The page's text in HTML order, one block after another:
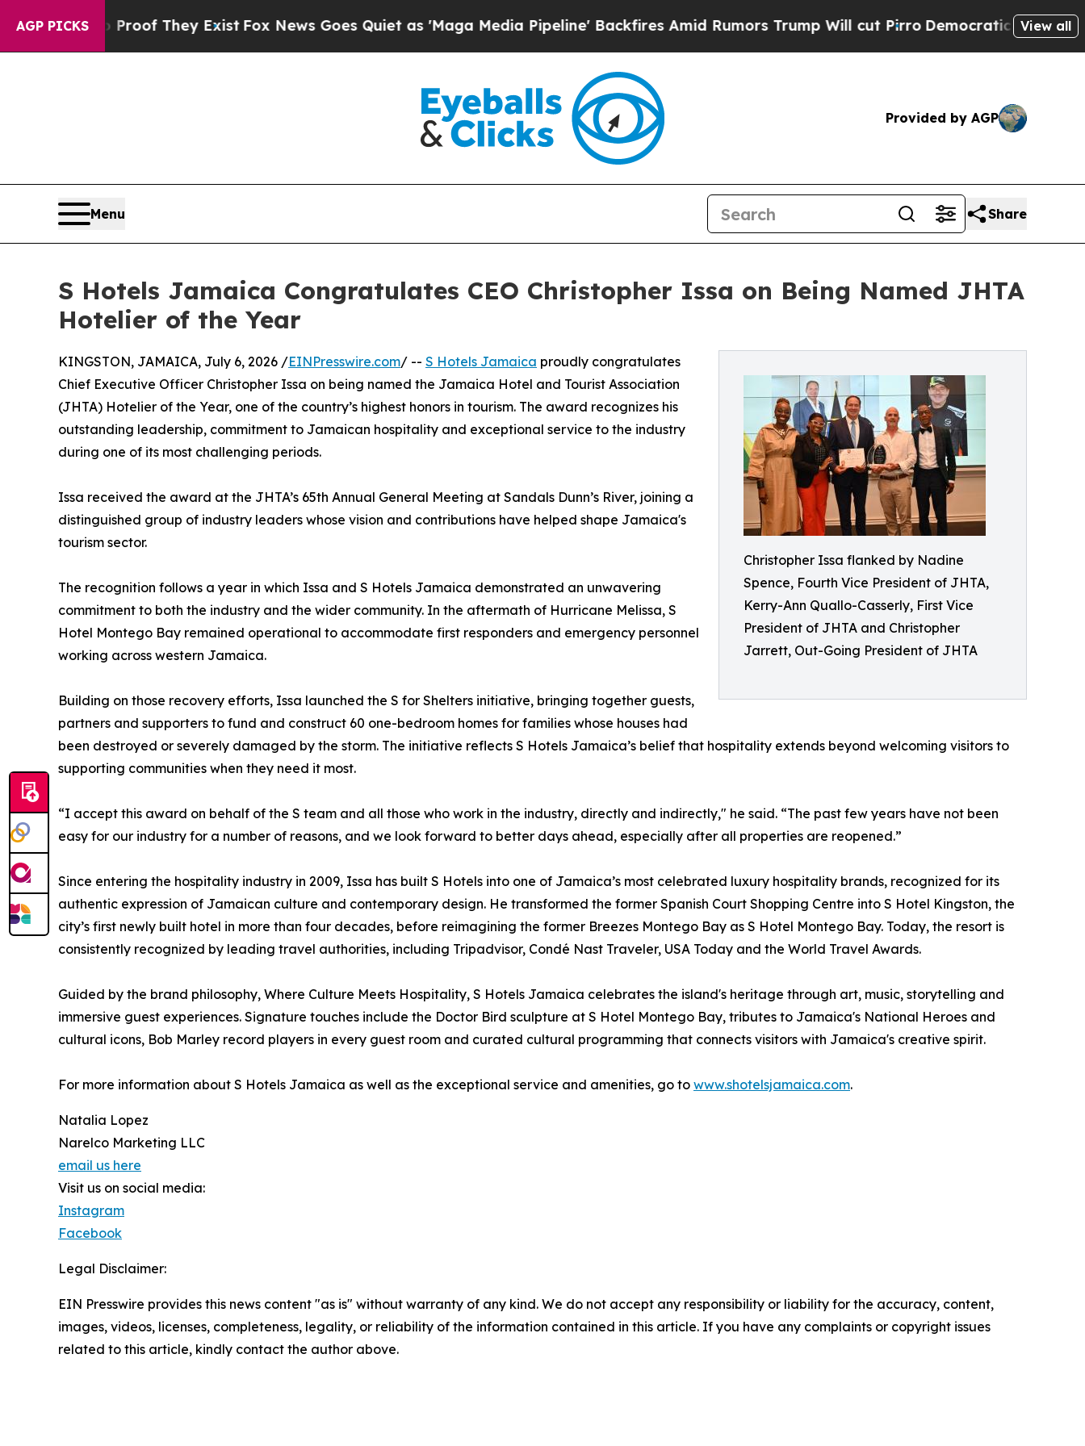
AGP PICKS
no Proof They Exist Fox News Goes Quiet as 'Maga Media Pipeline' Backfires Amid Rumors Trump Will cut PirroDemocratic Socialists ofView all
Provided by AGP
Menu Share
S Hotels Jamaica Congratulates CEO Christopher Issa on Being Named JHTA
Hotelier of the Year
Christopher Issa flanked by Nadine
Spence, Fourth Vice President of JHTA,
Kerry-Ann Quallo-Casserly, First Vice
President of JHTA and Christopher
Jarrett, Out-Going President of JHTA
KINGSTON, JAMAICA, July 6, 2026 /EINPresswire.com/ -- S Hotels Jamaica proudly congratulates
Chief Executive Officer Christopher Issa on being named the Jamaica Hotel and Tourist Association
(JHTA) Hotelier of the Year, one of the country’s highest honors in tourism. The award recognizes his
outstanding leadership, commitment to Jamaican hospitality and exceptional service to the industry
during one of its most challenging periods.
Issa received the award at the JHTA’s 65th Annual General Meeting at Sandals Dunn’s River, joining a
distinguished group of industry leaders whose vision and contributions have helped shape Jamaica's
tourism sector.
The recognition follows a year in which Issa and S Hotels Jamaica demonstrated an unwavering
commitment to both the industry and the wider community. In the aftermath of Hurricane Melissa, S
Hotel Montego Bay remained operational to accommodate first responders and emergency personnel
working across western Jamaica.
Building on those recovery efforts, Issa launched the S for Shelters initiative, bringing together guests,
partners and supporters to fund and construct 60 one-bedroom homes for families whose houses had
been destroyed or severely damaged by the storm. The initiative reflects S Hotels Jamaica’s belief that hospitality extends beyond welcoming visitors to
supporting communities when they need it most.
“I accept this award on behalf of the S team and all those who work in the industry, directly and indirectly," he said. “The past few years have not been
easy for our industry for a number of reasons, and we look forward to better days ahead, especially after all properties are reopened.”
Since entering the hospitality industry in 2009, Issa has built S Hotels into one of Jamaica’s most celebrated luxury hospitality brands, recognized for its
authentic expression of Jamaican culture and contemporary design. He transformed the former Spanish Court Shopping Centre into S Hotel Kingston, the
city’s first newly built hotel in more than four decades, before reimagining the former Breezes Montego Bay as S Hotel Montego Bay. Today, the resort is
consistently recognized by leading travel authorities, including Tripadvisor, Condé Nast Traveler, USA Today and the World Travel Awards.
Guided by the brand philosophy, Where Culture Meets Hospitality, S Hotels Jamaica celebrates the island's heritage through art, music, storytelling and
immersive guest experiences. Signature touches include the Doctor Bird sculpture at S Hotel Montego Bay, tributes to Jamaica's National Heroes and
cultural icons, Bob Marley record players in every guest room and curated cultural programming that connects visitors with Jamaica's creative spirit.
For more information about S Hotels Jamaica as well as the exceptional service and amenities, go to www.shotelsjamaica.com.
Natalia Lopez
Narelco Marketing LLC
email us here
Visit us on social media:
Instagram
Facebook
Legal Disclaimer:
EIN Presswire provides this news content "as is" without warranty of any kind. We do not accept any responsibility or liability for the accuracy, content,
images, videos, licenses, completeness, legality, or reliability of the information contained in this article. If you have any complaints or copyright issues
related to this article, kindly contact the author above.